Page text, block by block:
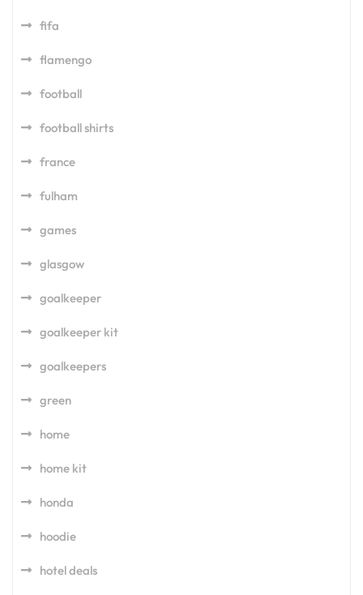
fifa
flamengo
football
football shirts
france
fulham
games
glasgow
goalkeeper
goalkeeper kit
goalkeepers
green
home
home kit
honda
hoodie
hotel deals